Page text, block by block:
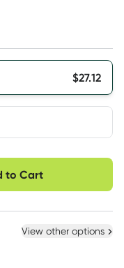
$27.12
Hassle free delivery
Select Existing
to Cart
View other options